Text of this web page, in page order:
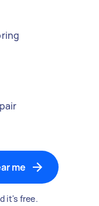
me
it's free.